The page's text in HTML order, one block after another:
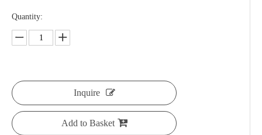
Quantity:
Inquire
Add to Basket